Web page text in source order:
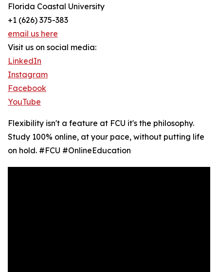
Florida Coastal University
+1 (626) 375-383
email us here
Visit us on social media:
LinkedIn
Instagram
Facebook
YouTube
Flexibility isn't a feature at FCU it's the philosophy.
Study 100% online, at your pace, without putting life
on hold. #FCU #OnlineEducation